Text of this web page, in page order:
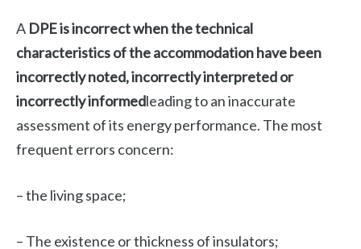
A DPE is incorrect when the technical
characteristics of the accommodation have been
incorrectly noted, incorrectly interpreted or
incorrectly informedleading to an inaccurate
assessment of its energy performance. The most
frequent errors concern:
– the living space;
– The existence or thickness of insulators;